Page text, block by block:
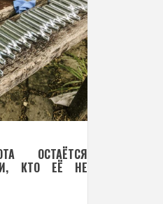
ОСТАЁТСЯ
КТО ЕЁ НЕ